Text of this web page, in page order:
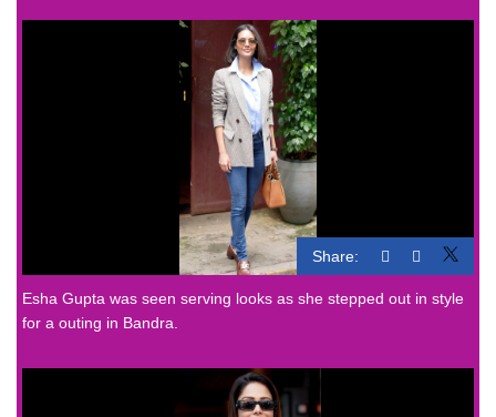
Share:
Esha Gupta was seen serving looks as she stepped out in style
for a outing in Bandra.